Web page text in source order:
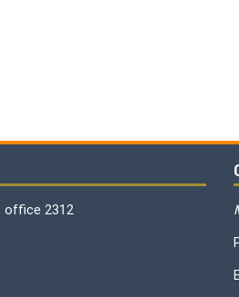
office 2312